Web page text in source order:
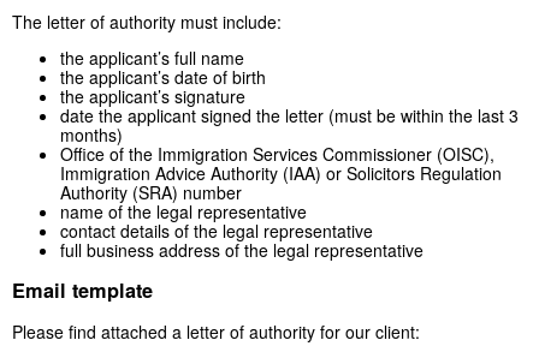
The letter of authority must include:
the applicant’s full name
the applicant’s date of birth
the applicant’s signature
date the applicant signed the letter (must be within the last 3
months)
Office of the Immigration Services Commissioner (OISC),
Immigration Advice Authority (IAA) or Solicitors Regulation
Authority (SRA) number
name of the legal representative
contact details of the legal representative
full business address of the legal representative
Email template
Please find attached a letter of authority for our client: